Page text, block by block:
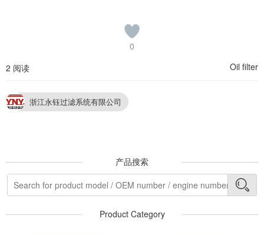
0
2 阅读
Oil filter
浙江永钰过滤系统有限公司
产品搜索
Product Category